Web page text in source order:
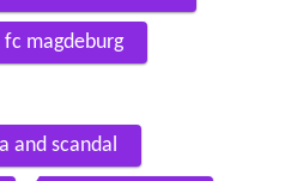
fc magdeburg
and scandal